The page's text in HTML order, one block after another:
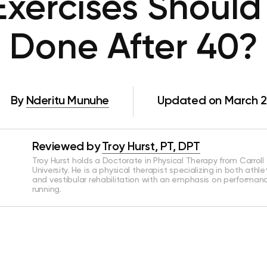
Done After 40?
By Nderitu Munuhe Updated on March
Reviewed by Troy Hurst, PT, DPT
Troy Hurst holds a Doctorate in Physical Therapy from Carroll
University. He is a physical therapist specializing in both
and vestibular rehabilitation with an emphasis on
running.